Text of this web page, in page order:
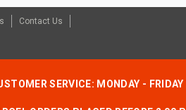
Contact Us
SERVICE: MONDAY -